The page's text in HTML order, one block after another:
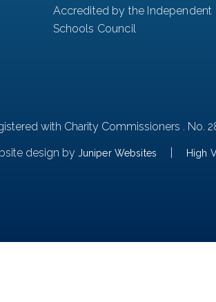
Accredited by the Independent
Schools Council
with Charity Commissioners . No.
design by Juniper Websites High